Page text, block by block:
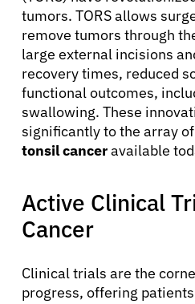
tumors. TORS allows
remove tumors through
large external incisions
recovery times, reduced
functional outcomes,
swallowing. These
significantly to the array of
tonsil canceravailable
Active Clinical
Cancer
Clinical trials are the
progress, offering